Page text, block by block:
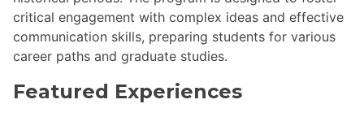
critical engagement with complex ideas and effective
communication skills, preparing students for various
career paths and graduate studies.
Featured Experiences